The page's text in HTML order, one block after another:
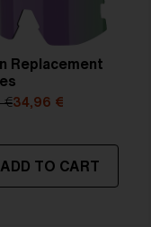
Replacement
€34,96 €
ADD TO CART